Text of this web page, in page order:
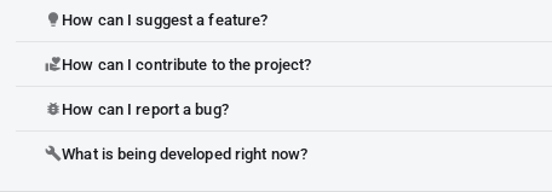
lightbulb How can I suggest a feature?
volunteer_activismHow can I contribute to the project?
bug_report How can I report a bug?
buildWhat is being developed right now?